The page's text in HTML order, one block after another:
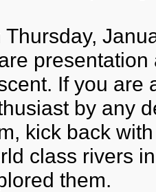
Thursday,
If you are
by any
kick back
class rivers
them.